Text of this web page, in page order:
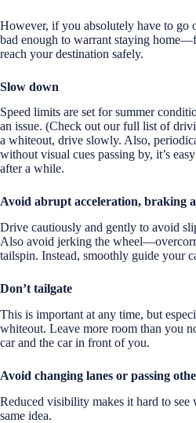
However, if you absolutely have to go
bad enough to warrant staying
reach your destination safely.
Slow down
Speed limits are set for summer
an issue. (Check out our full list of
a whiteout, drive slowly. Also,
without visual cues passing by, it’s
after a while.
Avoid abrupt acceleration, braking
Drive cautiously and gently to avoid
Also avoid jerking the
tailspin. Instead, smoothly guide your
Don’t tailgate
This is important at any time, but
whiteout. Leave more room than you
car and the car in front of you.
Avoid changing lanes or passing
Reduced visibility makes it hard to see
same idea.